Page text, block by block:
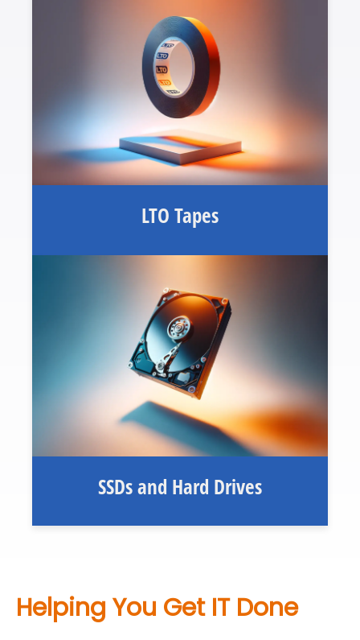
LTO Tapes
SSDs and Hard Drives
Helping You Get IT Done